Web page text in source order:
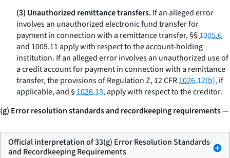
(3) Unauthorized remittance transfers.If an alleged error
involves an unauthorized electronic fund transfer for
payment in connection with a remittance transfer, §§1005.6
and 1005.11 apply with respect to the account-holding
institution. If an alleged error involves an unauthorized use of
a credit account for payment in connection with a remittance
transfer, the provisions of Regulation Z, 12 CFR1026.12(b),if
applicable, and §1026.13,apply with respect to the creditor.
(g) Error resolution standards and recordkeeping requirements—
Official interpretation of 33(g) Error Resolution Standards
and Recordkeeping Requirements